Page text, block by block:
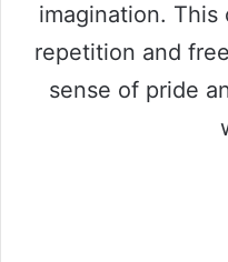
imagination.
repetition and
sense of pride